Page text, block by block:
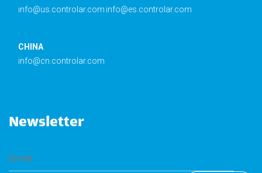
info@us.controlar.com info@es.controlar.com
CHINA
info@cn.controlar.com
Newsletter